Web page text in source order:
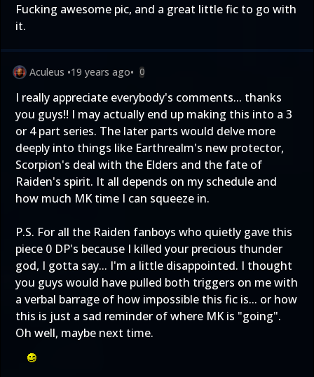
Fucking awesome pic, and a great little fic to go with
it.
Aculeus •19 years ago• 0
I really appreciate everybody's comments... thanks
you guys!! I may actually end up making this into a 3
or 4 part series. The later parts would delve more
deeply into things like Earthrealm's new protector,
Scorpion's deal with the Elders and the fate of
Raiden's spirit. It all depends on my schedule and
how much MK time I can squeeze in.
P.S. For all the Raiden fanboys who quietly gave this
piece 0 DP's because I killed your precious thunder
god, I gotta say... I'm a little disappointed. I thought
you guys would have pulled both triggers on me with
a verbal barrage of how impossible this fic is... or how
this is just a sad reminder of where MK is "going".
Oh well, maybe next time.